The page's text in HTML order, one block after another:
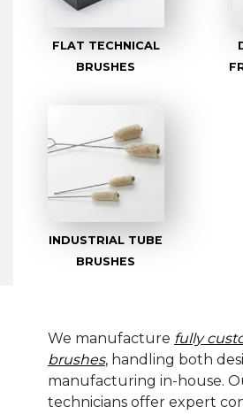
FLAT TECHNICAL
BRUSHES
INDUSTRIAL TUBE
BRUSHES
We manufacture fully
brushes, handling both
manufacturing in-house.
technicians offer expert